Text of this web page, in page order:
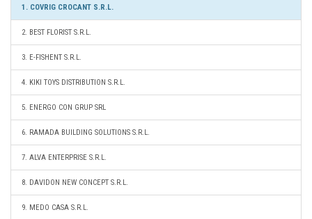
1. COVRIG CROCANT S.R.L.
2. BEST FLORIST S.R.L.
3. E-FISHENT S.R.L.
4. KIKI TOYS DISTRIBUTION S.R.L.
5. ENERGO CON GRUP SRL
6. RAMADA BUILDING SOLUTIONS S.R.L.
7. ALVA ENTERPRISE S.R.L.
8. DAVIDON NEW CONCEPT S.R.L.
9. MEDO CASA S.R.L.